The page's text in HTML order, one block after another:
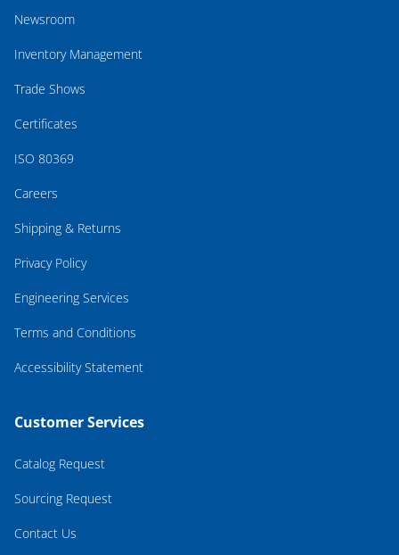
Newsroom
Inventory Management
Trade Shows
Certificates
ISO 80369
Careers
Shipping & Returns
Privacy Policy
Engineering Services
Terms and Conditions
Accessibility Statement
Customer Services
Catalog Request
Sourcing Request
Contact Us